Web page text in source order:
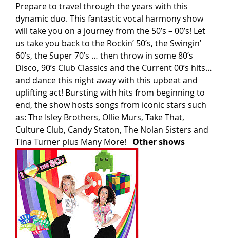
Prepare to travel through the years with this
dynamic duo. This fantastic vocal harmony show
will take you on a journey from the 50’s – 00’s! Let
us take you back to the Rockin’ 50’s, the Swingin’
60’s, the Super 70’s … then throw in some 80’s
Disco, 90’s Club Classics and the Current 00’s hits…
and dance this night away with this upbeat and
uplifting act! Bursting with hits from beginning to
end, the show hosts songs from iconic stars such
as: The Isley Brothers, Ollie Murs, Take That,
Culture Club, Candy Staton, The Nolan Sisters and
Tina Turner plus Many More! Other shows